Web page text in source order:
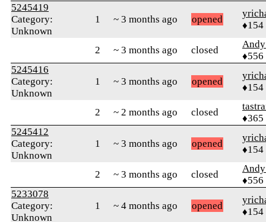
5245419
Category:
Unknown
1 ~ 3 months ago opened
♦154
2 ~ 3 months ago closed
♦556
5245416
Category:
Unknown
1 ~ 3 months ago opened
♦154
2 ~ 2 months ago closed
♦365
5245412
Category:
Unknown
1 ~ 3 months ago opened
♦154
2 ~ 3 months ago closed
♦556
5233078
Category:
Unknown
1 ~ 4 months ago opened
♦154